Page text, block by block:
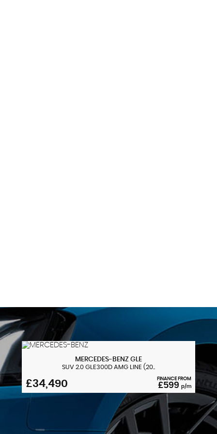
Steering Column with Manual Reach and Rake
Adjustment
Sun Visors with Vanity Mirrors and Ticket Pocket
Twin Horns
MERCEDES-BENZ GLE
SUV 2.0 GLE300D AMG LINE (20..
£34,490 FINANCE FROM
£599 p/m